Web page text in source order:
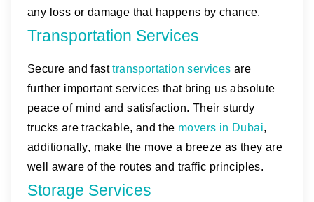
any loss or damage that happens by chance.
Transportation Services
Secure and fasttransportation services are
further important services that bring us absolute
peace of mind and satisfaction. Their sturdy
trucks are trackable, and the movers in Dubai,
additionally, make the move a breeze as they are
well aware of the routes and traffic principles.
Storage Services